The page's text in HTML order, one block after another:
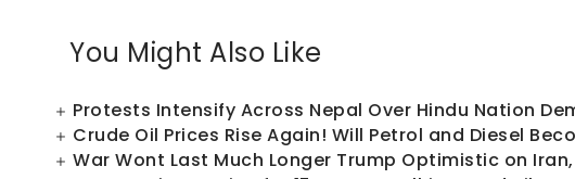
You Might Also Like
Protests Intensify Across Nepal Over Hindu Nation
Crude Oil Prices Rise Again! Will Petrol and Diesel
War Wont Last Much Longer Trump Optimistic on